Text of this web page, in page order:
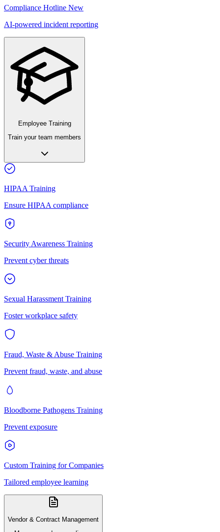
Compliance Hotline New
AI-powered incident reporting
Employee Training
Train your team members
HIPAA Training
Ensure HIPAA compliance
Security Awareness Training
Prevent cyber threats
Sexual Harassment Training
Foster workplace safety
Fraud, Waste & Abuse Training
Prevent fraud, waste, and abuse
Bloodborne Pathogens Training
Prevent exposure
Custom Training for Companies
Tailored employee learning
Vendor & Contract Management